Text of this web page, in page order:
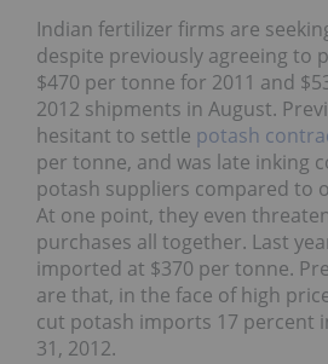
Indian fertilizer firms are
despite previously agreeing to
$470 per tonne for 2011 and
2012 shipments in August.
hesitant to settle potash
per tonne, and was late inking
potash suppliers compared to
At one point, they even
purchases all together. Last
imported at $370 per tonne.
are that, in the face of high
cut potash imports 17 percent
31, 2012.